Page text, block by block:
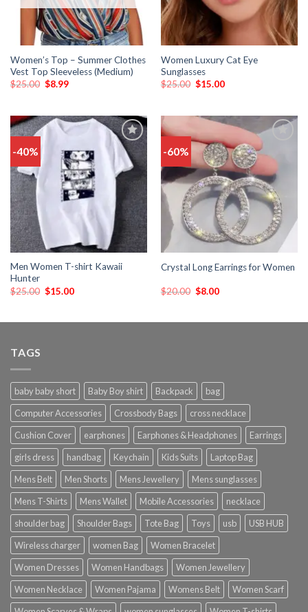
Women’s Top – Summer Clothes
Vest Top Sleeveless (Medium)
$25.00 $8.99
Women Luxury Cat Eye
Sunglasses
$25.00 $15.00
-40%
Add
to
wishlist
Men Women T-shirt Kawaii
Hunter
$25.00 $15.00
-60%
to
wishlist
Crystal Long Earrings for Women
$20.00 $8.00
TAGS
baby baby short Baby Boy shirt Backpack
bag
Computer Accessories
Crossbody Bags
cross necklace
Cushion Cover
earphones Earphones & Headphones
Earrings
girls dress
handbag Keychain Kids Suits
Laptop Bag
Mens Belt
Men Shorts Mens Jewellery
Mens sunglasses
Mens T-Shirts
Mens Wallet Mobile Accessories
necklace
shoulder bag
Shoulder Bags Tote Bag Toys usb
USB HUB
Wireless charger
women Bag
Women Bracelet
Women Dresses
Women Handbags
Women Jewellery
Women Necklace
Women Pajama Womens Belt
Women Scarf